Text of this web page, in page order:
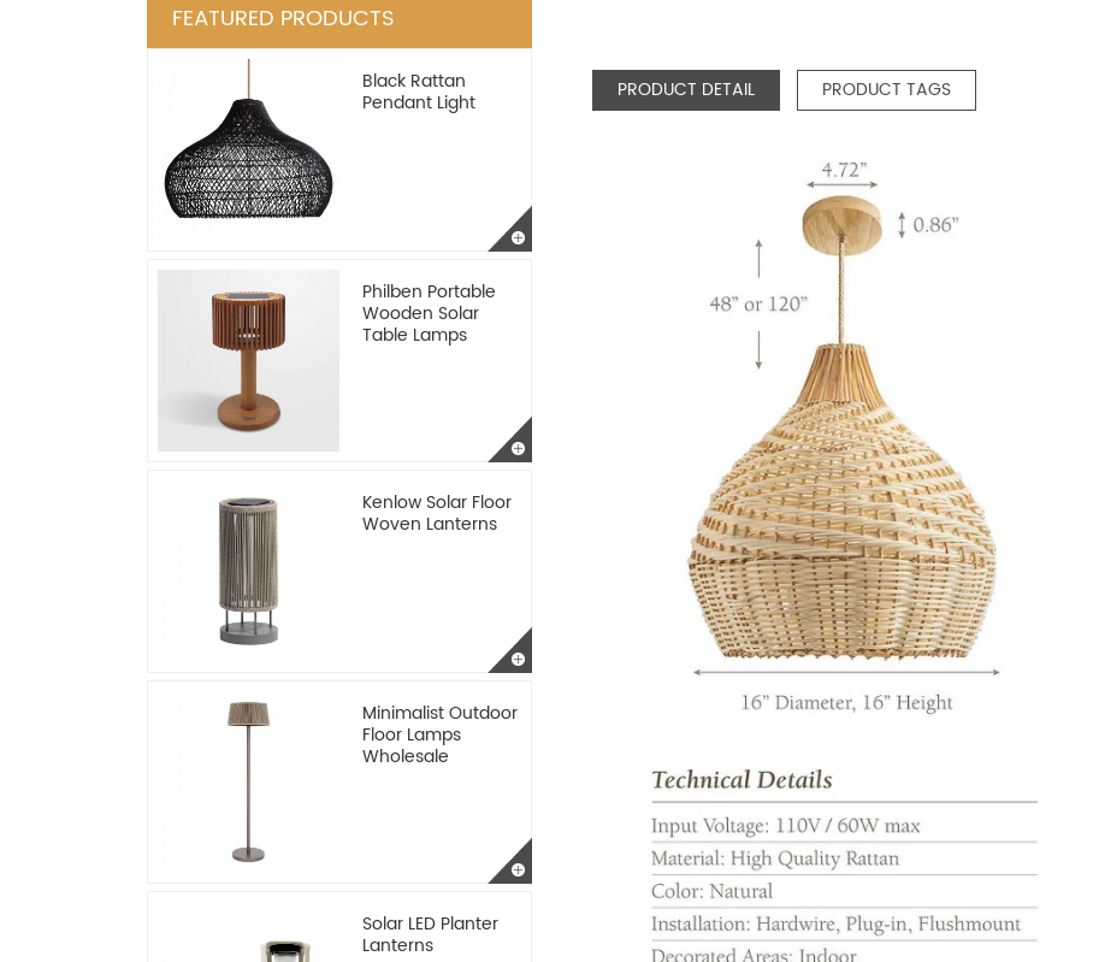
FEATURED PRODUCTS
Black Rattan
Pendant Light
Philben Portable
Wooden Solar
Table Lamps
Kenlow Solar Floor
Woven Lanterns
Minimalist Outdoor
Floor Lamps
Wholesale
Solar LED Planter
Lanterns
PRODUCT DETAIL PRODUCT TAGS